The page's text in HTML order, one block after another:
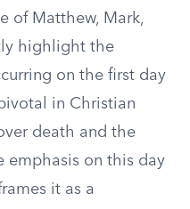
of Matthew, Mark,
highlight the
on the first day
in Christian
death and the
emphasis on this day
it as a